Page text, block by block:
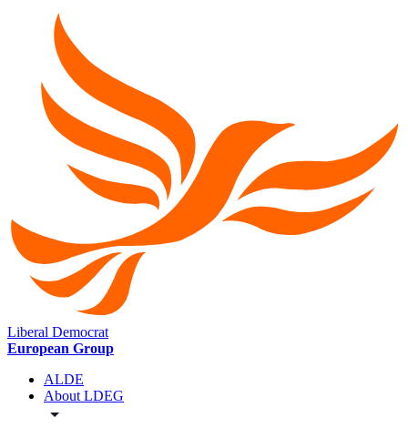
Liberal Democrat
European Group
ALDE
About LDEG